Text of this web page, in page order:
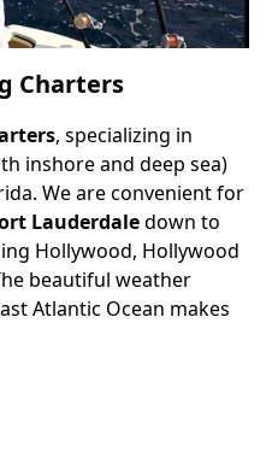
Charters
, specializing in
inshore and deep sea)
We are convenient for
Lauderdaledown to
Hollywood, Hollywood
beautiful weather
Atlantic Ocean makes